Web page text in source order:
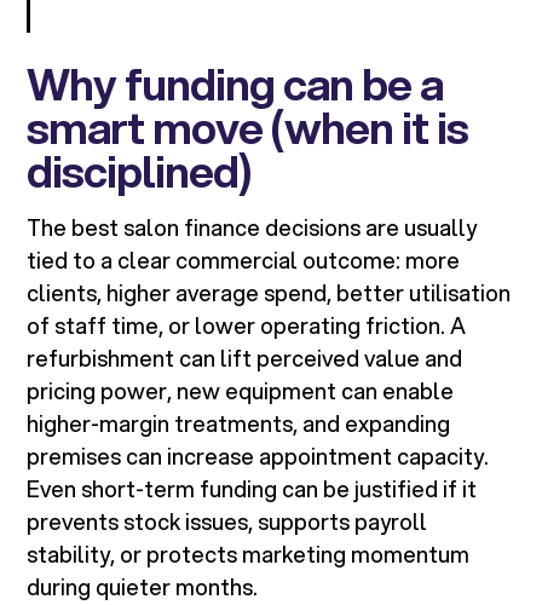
Why funding can be a
smart move (when it is
disciplined)
The best salon finance decisions are usually
tied to a clear commercial outcome: more
clients, higher average spend, better utilisation
of staff time, or lower operating friction. A
refurbishment can lift perceived value and
pricing power, new equipment can enable
higher-margin treatments, and expanding
premises can increase appointment capacity.
Even short-term funding can be justified if it
prevents stock issues, supports payroll
stability, or protects marketing momentum
during quieter months.